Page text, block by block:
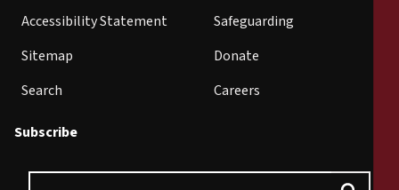
Accessibility Statement
Sitemap
Search
Safeguarding
Donate
Careers
Subscribe